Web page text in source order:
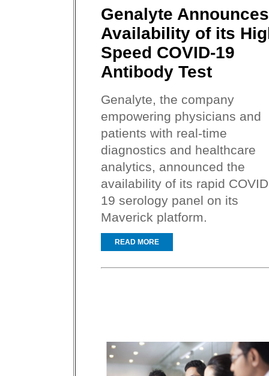
Genalyte Announces
Availability of its
Speed COVID-19
Antibody Test
Genalyte, the company
empowering physicians and
patients with real-time
diagnostics and healthcare
analytics, announced the
availability of its rapid
19 serology panel on its
Maverick platform.
READ MORE